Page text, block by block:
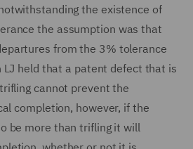
the existence of
the assumption was that
from the 3% tolerance
held that a patent defect that is
cannot prevent the
completion, however, if the
be more than trifling it will